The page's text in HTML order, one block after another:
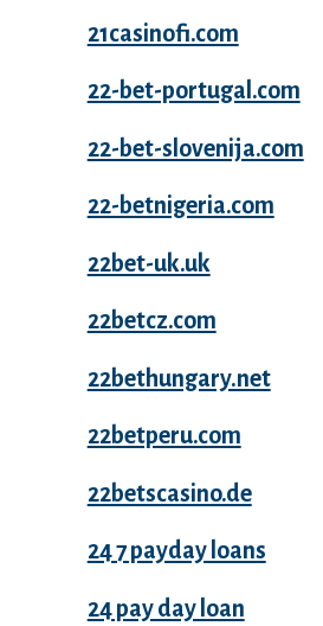
21casinofi.com
22-bet-portugal.com
22-bet-slovenija.com
22-betnigeria.com
22bet-uk.uk
22betcz.com
22bethungary.net
22betperu.com
22betscasino.de
24 7 payday loans
24 pay day loan